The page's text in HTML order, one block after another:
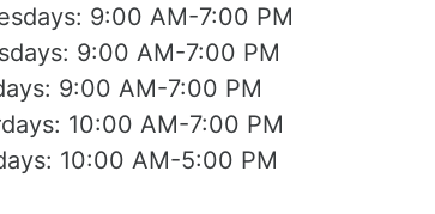
9:00 AM-7:00 PM
9:00 AM-7:00 PM
9:00 AM-7:00 PM
10:00 AM-7:00 PM
10:00 AM-5:00 PM